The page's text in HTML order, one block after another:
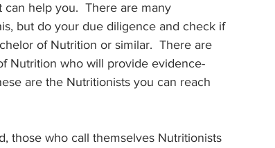
help you.  There are many
but do your due diligence and check if
of Nutrition or similar.  There are
Nutrition who will provide evidence-
are the Nutritionists you can reach
those who call themselves Nutritionists